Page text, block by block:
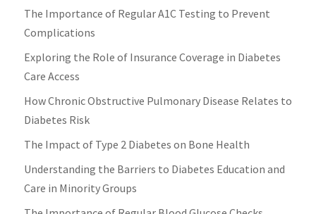
The Importance of Regular A1C Testing to Prevent
Complications
Exploring the Role of Insurance Coverage in Diabetes
Care Access
How Chronic Obstructive Pulmonary Disease Relates to
Diabetes Risk
The Impact of Type 2 Diabetes on Bone Health
Understanding the Barriers to Diabetes Education and
Care in Minority Groups